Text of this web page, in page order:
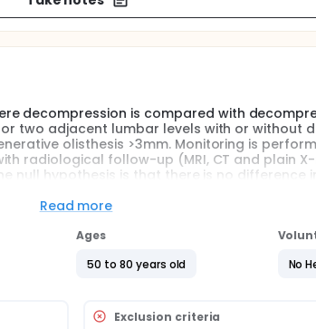
decompression is compared with
two adjacent lumbar levels with or without
olisthesis >3mm. Monitoring is
radiological follow-up (MRI, CT and plain
null hypothesis is that there is no difference
Read more
Ages
50 to 80 years old
No
Exclusion criteria